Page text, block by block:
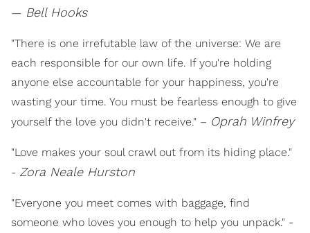
— Bell Hooks
"There is one irrefutable law of the universe: We are
each responsible for our own life. If you're holding
anyone else accountable for your happiness, you're
wasting your time. You must be fearless enough to give
yourself the love you didn't receive." – Oprah Winfrey
"Love makes your soul crawl out from its hiding place."
- Zora Neale Hurston
"Everyone you meet comes with baggage, find
someone who loves you enough to help you unpack." -